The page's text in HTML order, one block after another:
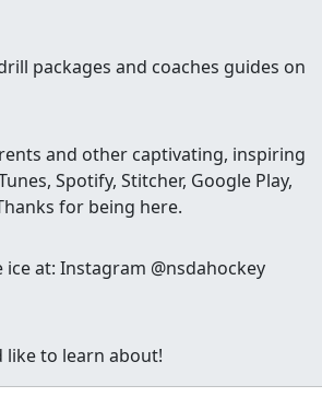
packages and coaches guides on
and other captivating, inspiring
Spotify, Stitcher, Google Play,
for being here.
at: Instagram @nsdahockey
like to learn about!